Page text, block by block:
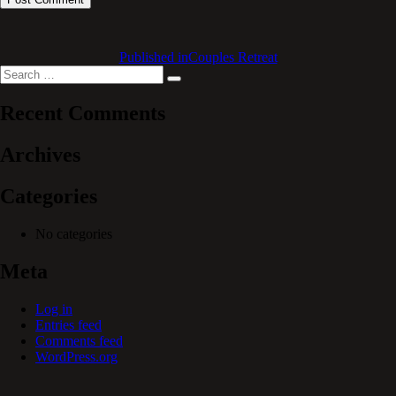
Published inCouples Retreat
Search
for:
Search
Recent Comments
Archives
Categories
No categories
Meta
Log in
Entries feed
Comments feed
WordPress.org